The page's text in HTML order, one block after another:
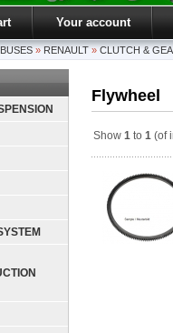
Your account
» RENAULT » CLUTCH &
Flywheel
Show 1 to 1 (of